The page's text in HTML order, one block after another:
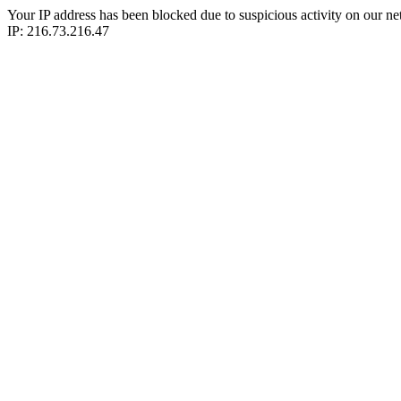
Your IP address has been blocked due to suspicious activity on our
IP: 216.73.216.47